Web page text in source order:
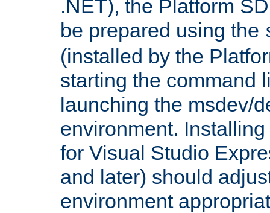
.NET), the Platform
be prepared using the
(installed by the
starting the command
launching the msdev/
environment.
for Visual Studio
and later) should
environment